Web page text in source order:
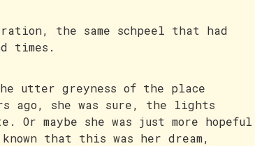
the same schpeel that had
times.
utter greyness of the place
ago, she was sure, the lights
Or maybe she was just more hopeful
that this was her dream,